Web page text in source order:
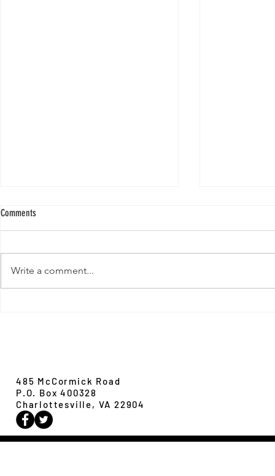
New Paper from
Comments
Write a comment...
485 McCormick Road
P.O. Box 400328
Charlottesville, VA 22904